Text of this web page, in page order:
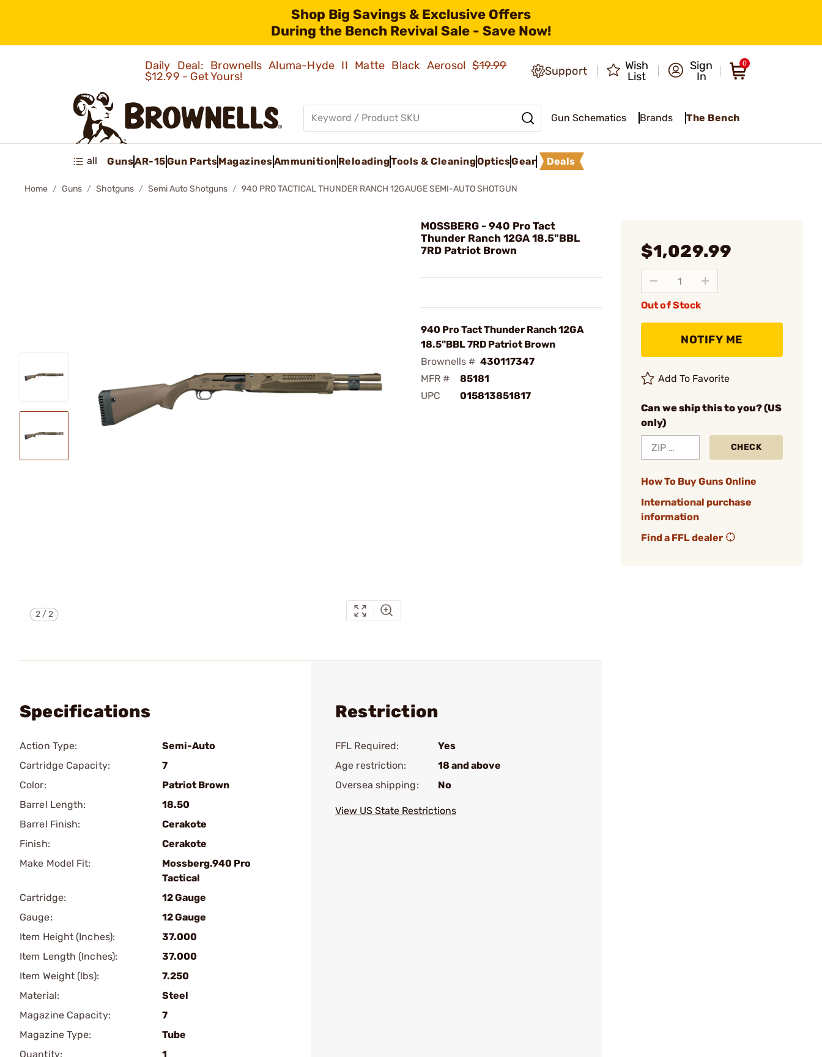
Shop Big Savings & Exclusive Offers
During the Bench Revival Sale - Save Now!
Daily Deal: Brownells Aluma-Hyde II Matte Black Aerosol$19.99
$12.99 - Get Yours!
Support
Wish
List
Sign
In
0
Gun Schematics Brands The Bench
all GunsAR-15Gun PartsMagazinesAmmunition ReloadingTools & CleaningOpticsGear Deals
Home Guns Shotguns Semi Auto Shotguns 940 PRO TACTICAL THUNDER RANCH 12GAUGE SEMI-AUTO SHOTGUN
2/2
MOSSBERG - 940 Pro Tact
Thunder Ranch 12GA 18.5"BBL
7RD Patriot Brown
940 Pro Tact Thunder Ranch 12GA
18.5"BBL 7RD Patriot Brown
Brownells # 430117347
MFR #
85181
UPC
015813851817
$1,029.99
Out of Stock
NOTIFY ME
Add To Favorite
Can we ship this to you? (US
only)
CHECK
How To Buy Guns Online
International purchase
information
Find a FFL dealer
Specifications
Action Type:
Semi-Auto
Cartridge Capacity:
7
Color:
Patriot Brown
Barrel Length:
18.50
Barrel Finish:
Cerakote
Finish:
Cerakote
Make Model Fit:
Mossberg.940 Pro
Tactical
Cartridge:
12 Gauge
Gauge:
12 Gauge
Item Height (Inches):
37.000
Item Length (Inches):
37.000
Item Weight (lbs):
7.250
Material:
Steel
Magazine Capacity:
7
Magazine Type:
Tube
Quantity:
1
Restriction
FFL Required:
Yes
Age restriction:
18 and above
Oversea shipping:
No
View US State Restrictions